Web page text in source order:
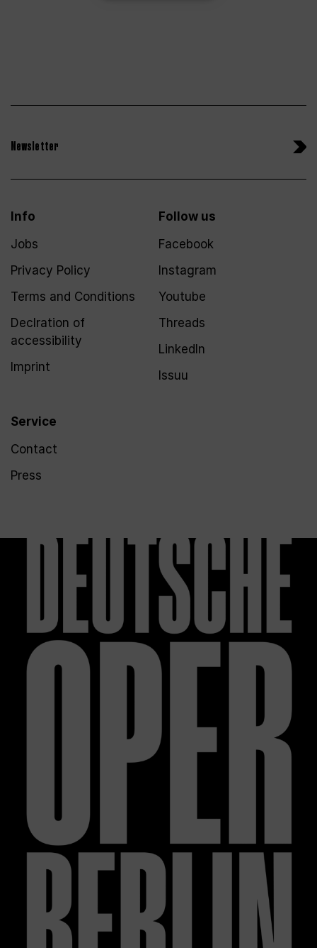
Newsletter
Info
Jobs
Privacy Policy
Terms and Conditions
Declration of
accessibility
Imprint
Service
Contact
Press
Follow us
Facebook
Instagram
Youtube
Threads
LinkedIn
Issuu